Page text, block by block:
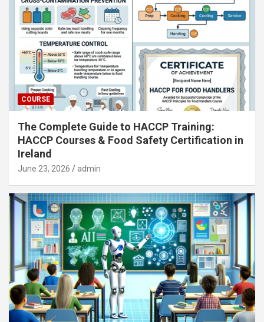
COURSE
The Complete Guide to HACCP Training:
HACCP Courses & Food Safety Certification in
Ireland
June 23, 2026 admin